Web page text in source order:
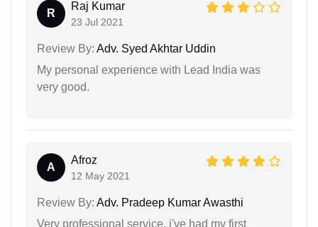
R
Raj Kumar
23 Jul 2021
Review By: Adv. Syed Akhtar Uddin
My personal experience with Lead India was
very good.
A
Afroz
12 May 2021
Review By: Adv. Pradeep Kumar Awasthi
Very professional service. i've had my first